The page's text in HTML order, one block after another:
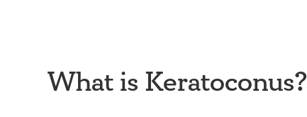
What is Keratoconus?